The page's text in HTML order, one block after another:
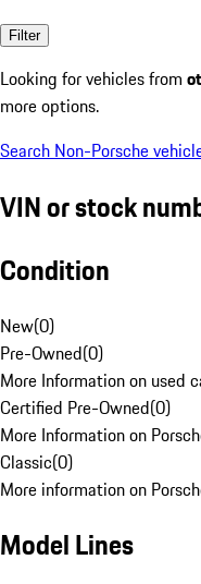
Filter
Looking for vehicles from
more options.
Search Non-Porsche
VIN or stock
Condition
New(0)
Pre-Owned(0)
More Information on used
Certified Pre-Owned(0)
More Information on
Classic(0)
More information on
Model Lines